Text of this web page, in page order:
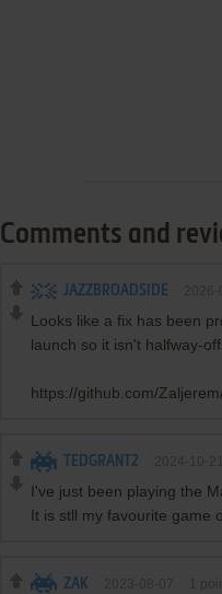
Comments and
JAZZBROADSIDE
Looks like a fix has been
launch so it isn't halfway-
https://github.com/Zaljerem/
TEDGRANT2
I've just been playing the
It is stll my favourite game
ZAK